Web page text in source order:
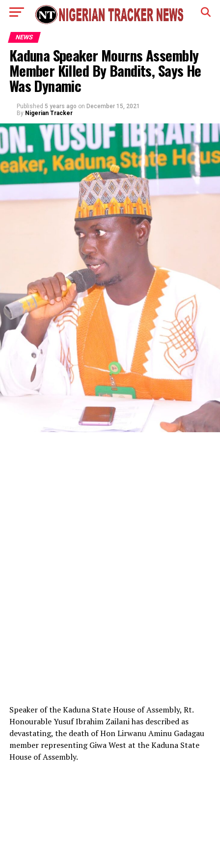
NEWS
Kaduna Speaker Mourns Assembly
Member Killed By Bandits, Says He
Was Dynamic
Published 5 years ago on December 15, 2021
By Nigerian Tracker
Speaker of the Kaduna State House of Assembly, Rt.
Honourable Yusuf Ibrahim Zailani has described as
devastating, the death of Hon Lirwanu Aminu Gadagau
member representing Giwa West at the Kaduna State
House of Assembly.